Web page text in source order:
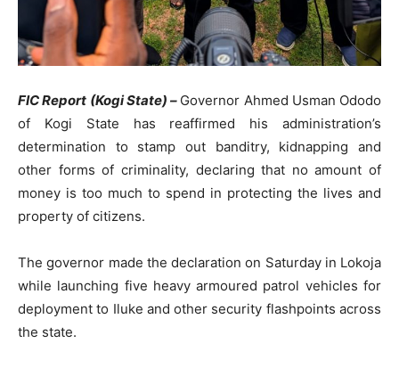
FIC Report (Kogi State) – Governor Ahmed Usman Ododo
of Kogi State has reaffirmed his administration’s
determination to stamp out banditry, kidnapping and
other forms of criminality, declaring that no amount of
money is too much to spend in protecting the lives and
property of citizens.
The governor made the declaration on Saturday in Lokoja
while launching five heavy armoured patrol vehicles for
deployment to Iluke and other security flashpoints across
the state.